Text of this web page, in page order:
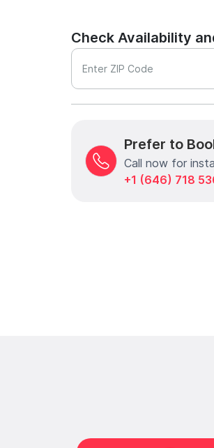
Check Availability
Enter ZIP Code
Prefer to
Call now for
+1 (646) 718